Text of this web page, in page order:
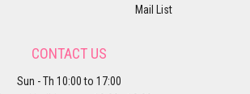
Mail List
CONTACT US
Sun - Th 10:00 to 17:00